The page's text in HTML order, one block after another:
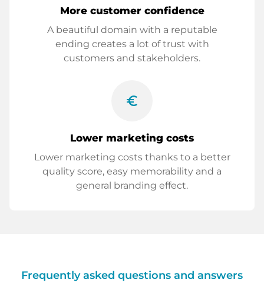
More customer confidence
A beautiful domain with a reputable
ending creates a lot of trust with
customers and stakeholders.
euro_symbol
Lower marketing costs
Lower marketing costs thanks to a better
quality score, easy memorability and a
general branding effect.
Frequently asked questions and answers